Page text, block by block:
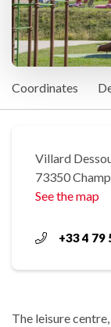
Coordinates
Villard
73350
See the map
+33 4 79
The leisure